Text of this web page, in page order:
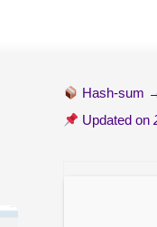
Hash-sum
Updated on